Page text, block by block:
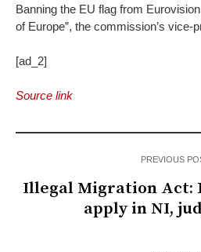
Banning the EU flag from
of Europe”, the commission’s vice-
[ad_2]
Source link
PREVIOUS
Illegal Migration Act:
apply in NI,